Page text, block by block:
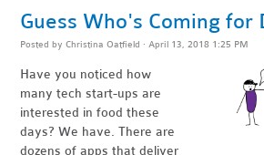
Guess Who's Coming for
Posted byChristina Oatfield · April 13, 2018 1:25 PM
Have you noticed how
many tech start-ups are
interested in food these
days? We have. There are
dozens of apps that deliver